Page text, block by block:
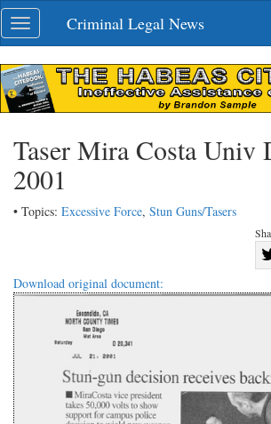
Skip
navigation
Toggle
navigation
Criminal Legal News
Taser Mira Costa Univ
2001
• Topics: Excessive Force, Stun Guns/Tasers
Download original document: